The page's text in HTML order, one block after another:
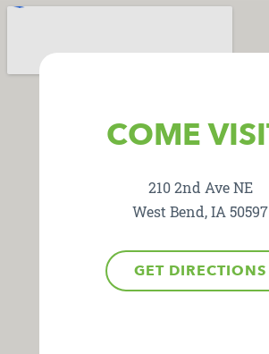
COME
210 2nd Ave NE
West Bend, IA 50597
GET DIRECTIONS